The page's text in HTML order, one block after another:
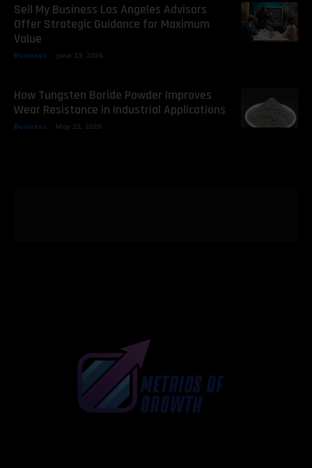
Sell My Business Los Angeles Advisors
Offer Strategic Guidance for Maximum
Value
Business June 19, 2026
How Tungsten Boride Powder Improves
Wear Resistance in Industrial Applications
Business May 21, 2026